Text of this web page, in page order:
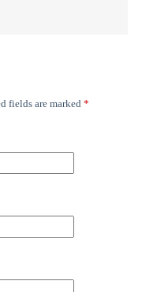
fields are marked *